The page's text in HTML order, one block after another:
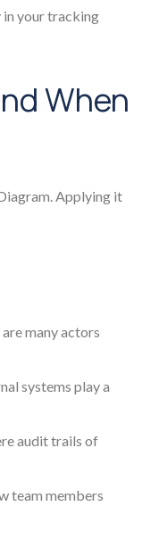
in your tracking
When
Applying it
many actors
systems play a
audit trails of
team members